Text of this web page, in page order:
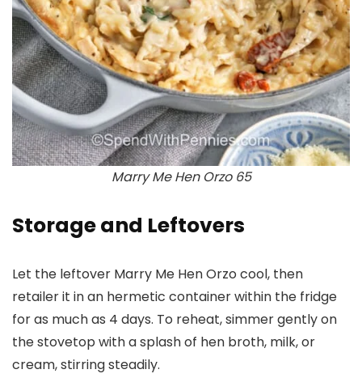
Marry Me Hen Orzo 65
Storage and Leftovers
Let the leftover Marry Me Hen Orzo cool, then
retailer it in an hermetic container within the fridge
for as much as 4 days. To reheat, simmer gently on
the stovetop with a splash of hen broth, milk, or
cream, stirring steadily.